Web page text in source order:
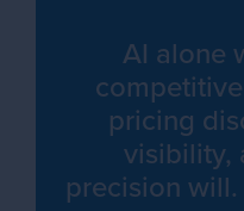
AI alone
pricing
visibility,
precision